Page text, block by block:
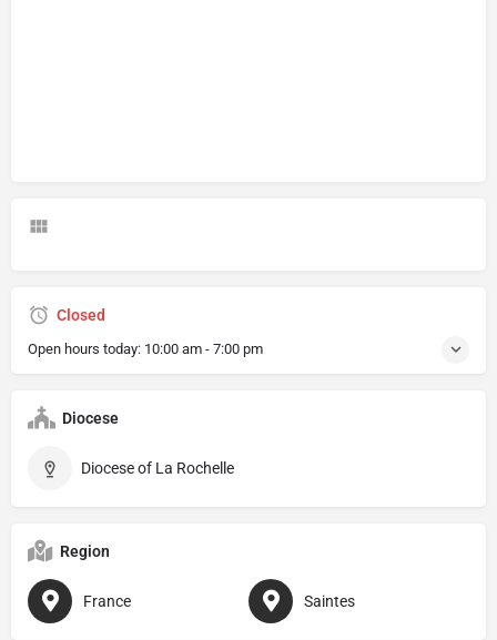
Closed
Open hours today: 10:00 am - 7:00 pm
Diocese
Diocese of La Rochelle
Region
France Saintes